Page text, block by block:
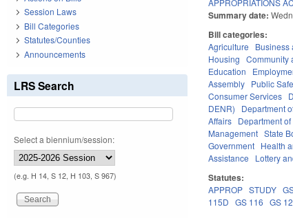
Summary date:
Bill categories:
Agriculture Business
Housing
Community
Education
Assembly Public
Consumer Services
DENR)
Department
Affairs Department
Management State
Government Health
Assistance
Lottery
Statutes:
APPROP STUDY
115D
GS 116 GS
Session Laws
Bill Categories
Statutes/Counties
Announcements
LRS Search
Select a biennium/session:
(e.g. H 14, S 12, H 103, S 967)